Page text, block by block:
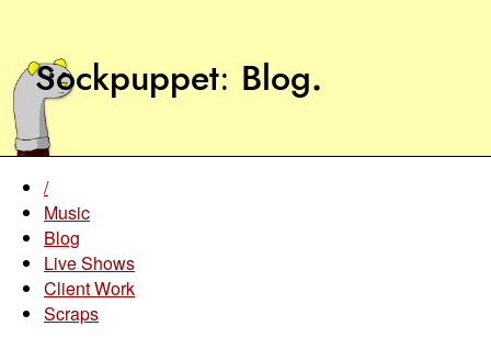
Sockpuppet Blog.
/
Music
Blog
Live Shows
Client Work
Scraps